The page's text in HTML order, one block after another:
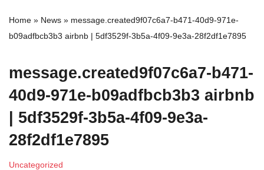
Home » News » message.created9f07c6a7-b471-40d9-971e-
b09adfbcb3b3 airbnb | 5df3529f-3b5a-4f09-9e3a-28f2df1e7895
message.created9f07c6a7-b471-
40d9-971e-b09adfbcb3b3 airbnb
| 5df3529f-3b5a-4f09-9e3a-
28f2df1e7895
Uncategorized